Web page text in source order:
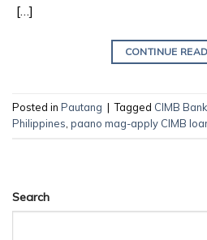
[…]
CONTINUE
Posted in Pautang | Tagged CIMB
Philippines paano mag-apply CIMB
Search